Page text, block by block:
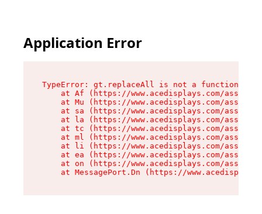
Application Error
TypeError: gt.replaceAll is not a function
at Af (https://www.acedisplays.com/assets/
at Mu (https://www.acedisplays.com/assets/
at sa (https://www.acedisplays.com/assets/
at la (https://www.acedisplays.com/assets/
at tc (https://www.acedisplays.com/assets/
at ml (https://www.acedisplays.com/assets/
at li (https://www.acedisplays.com/assets/
at ea (https://www.acedisplays.com/assets/
at on (https://www.acedisplays.com/assets/
at MessagePort.Dn (https://